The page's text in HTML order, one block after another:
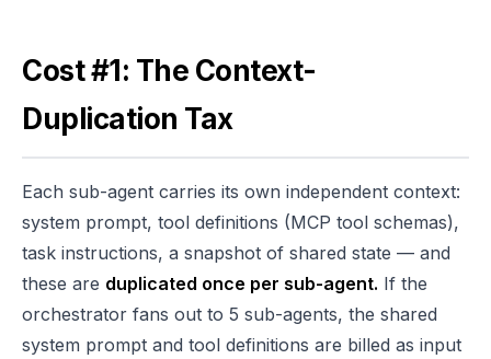
Cost #1: The Context-
Duplication Tax
Each sub-agent carries its own independent context:
system prompt, tool definitions (MCP tool schemas),
task instructions, a snapshot of shared state — and
these are duplicated once per sub-agent. If the
orchestrator fans out to 5 sub-agents, the shared
system prompt and tool definitions are billed as input